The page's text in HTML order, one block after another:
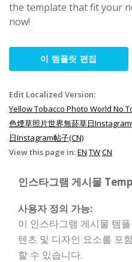
the template that fit your
now!
이 템플릿 편집
Edit Localized Version:
Yellow Tobacco Photo World No
色煙草照片世界無菸草日
日Instagram帖子(CN)
View this page in:EN TWCN
인스타그램 게시물
사용자 정의 가능:
이 인스타그램 게시물 템
텐츠 및 디자인 요소를 포
할 수 있습니다.